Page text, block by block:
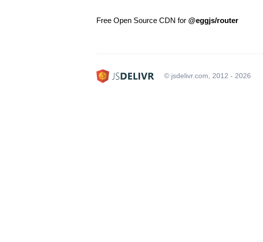
Free Open Source CDN for @eggjs/router
© jsdelivr.com, 2012 - 2026